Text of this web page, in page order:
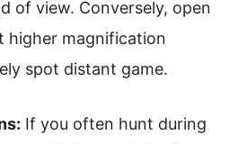
of view. Conversely, open
higher magnification
spot distant game.
If you often hunt during